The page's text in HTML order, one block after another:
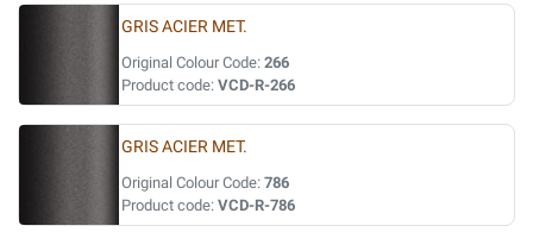
GRIS ACIER MET.
Original Colour Code: 266
Product code: VCD-R-266
GRIS ACIER MET.
Original Colour Code: 786
Product code: VCD-R-786